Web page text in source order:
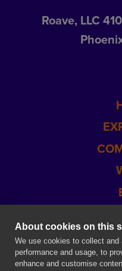
Roave, LLC
About cookies on this
We use cookies to collect
performance and usage, to
enhance and customise